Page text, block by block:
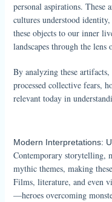
personal aspirations.
cultures understood
these objects to our inner
landscapes through the
By analyzing these
processed collective fears,
relevant today in
Modern Interpretations:
Contemporary storytelling,
mythic themes, making
Films, literature, and even
—heroes overcoming